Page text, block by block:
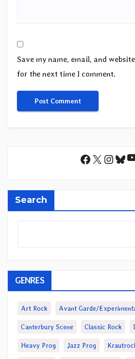
Save my name, email, and
for the next time I comment.
Facebook
X
Search
GENRES
Art Rock Avant Garde/
Canterbury Scene Classic Rock
Heavy Prog Jazz Prog